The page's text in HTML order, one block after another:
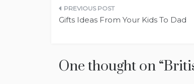
Post
Gifts Ideas From Your Kids To Dad
One thought on “